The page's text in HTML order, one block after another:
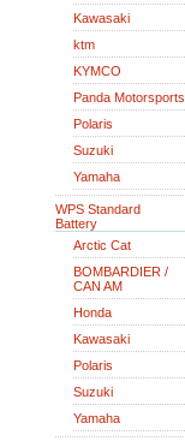
Kawasaki
ktm
KYMCO
Panda Motorsports
Polaris
Suzuki
Yamaha
WPS Standard
Battery
Arctic Cat
BOMBARDIER /
CAN AM
Honda
Kawasaki
Polaris
Suzuki
Yamaha